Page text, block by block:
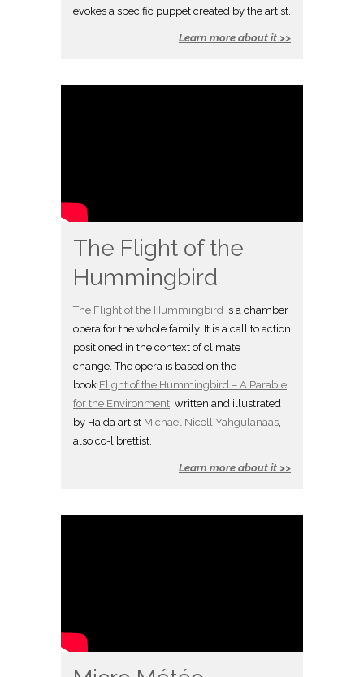
evokes a specific puppet created by the artist.
Learn more about it >>
The Flight of the
Hummingbird
The Flight of the Hummingbird is a chamber
opera for the whole family. It is a call to action
positioned in the context of climate
change. The opera is based on the
book Flight of the Hummingbird – A Parable
for the Environment, written and illustrated
by Haida artist Michael Nicoll Yahgulanaas,
also co-librettist.
Learn more about it >>